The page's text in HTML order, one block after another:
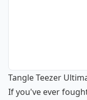
Tangle Teezer
If you've ever